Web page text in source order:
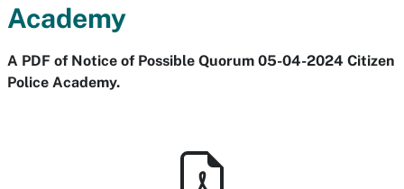
Academy
A PDF of Notice of Possible Quorum 05-04-2024 Citizen
Police Academy.